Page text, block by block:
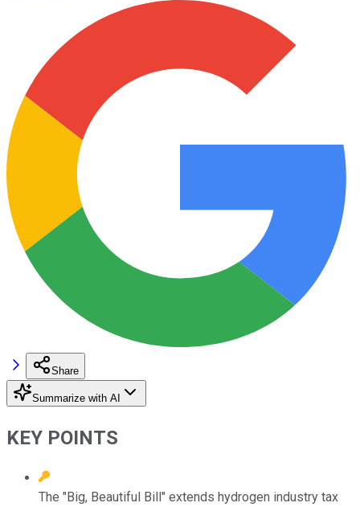
Share
Summarize with AI
KEY POINTS
The "Big, Beautiful Bill" extends hydrogen industry tax